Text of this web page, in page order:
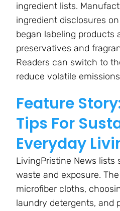
ingredient lists.
ingredient disclosures
began labeling products
preservatives and
Readers can switch to
reduce volatile
Feature
Tips For
Everyday
LivingPristine News
waste and exposure.
microfiber cloths,
laundry detergents, and